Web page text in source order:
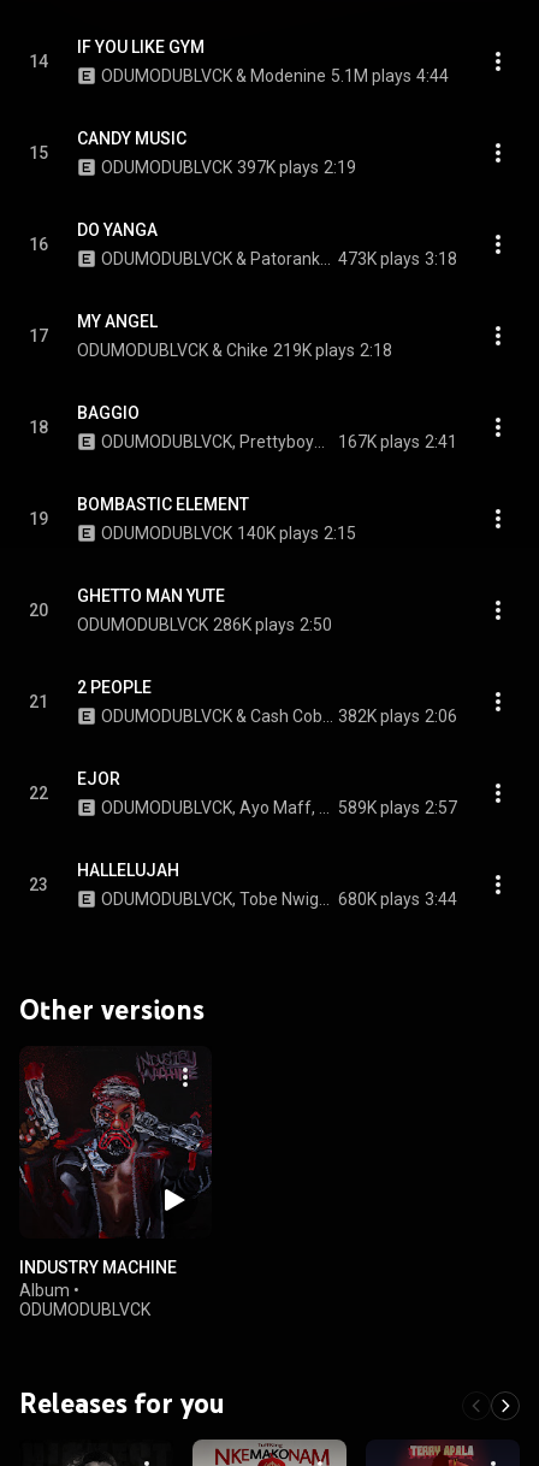
14
IF YOU LIKE GYM
ODUMODUBLVCK & Modenine 5.1M plays 4:44
15
CANDY MUSIC
ODUMODUBLVCK 397K plays 2:19
16
DO YANGA
473K plays 3:18
17
MY ANGEL
ODUMODUBLVCK & Chike 219K plays 2:18
18
BAGGIO
167K plays 2:41
19
BOMBASTIC ELEMENT
ODUMODUBLVCK 140K plays 2:15
20
GHETTO MAN YUTE
ODUMODUBLVCK 286K plays 2:50
21
2 PEOPLE
382K plays 2:06
22
EJOR
589K plays 2:57
23
HALLELUJAH
680K plays 3:44
Other versions
INDUSTRY MACHINE
Album •
ODUMODUBLVCK
Releases for you